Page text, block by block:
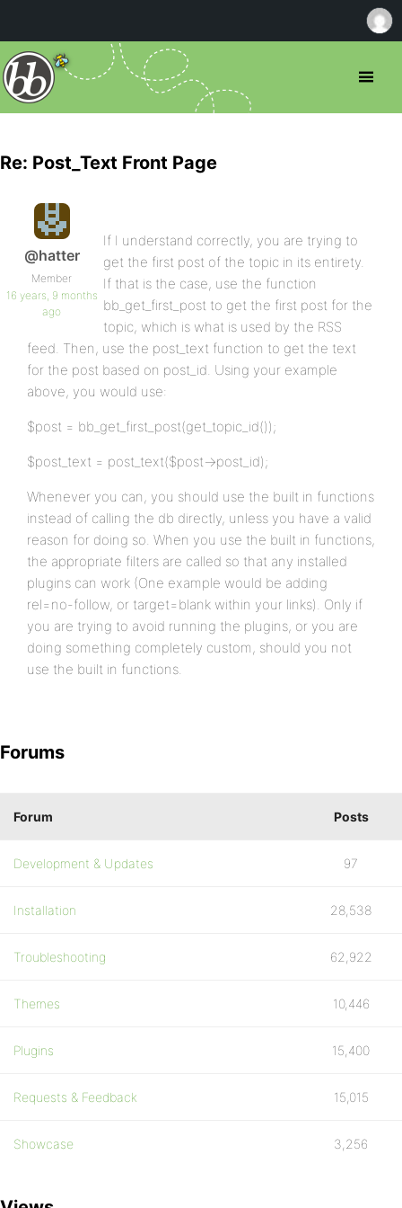
Re: Post_Text Front Page
@hatter
Member
16 years, 9 months
ago
If I understand correctly, you are trying to
get the first post of the topic in its entirety.
If that is the case, use the function
bb_get_first_post to get the first post for the
topic, which is what is used by the RSS
feed. Then, use the post_text function to get the text
for the post based on post_id. Using your example
above, you would use:
$post = bb_get_first_post(get_topic_id());
$post_text = post_text($post->post_id);
Whenever you can, you should use the built in functions
instead of calling the db directly, unless you have a valid
reason for doing so. When you use the built in functions,
the appropriate filters are called so that any installed
plugins can work (One example would be adding
rel=no-follow, or target=blank within your links). Only if
you are trying to avoid running the plugins, or you are
doing something completely custom, should you not
use the built in functions.
Forums
Forum Posts
Development & Updates 97
Installation 28,538
Troubleshooting 62,922
Themes 10,446
Plugins 15,400
Requests & Feedback 15,015
Showcase 3,256